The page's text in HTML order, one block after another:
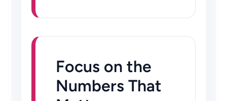
Focus on the
Numbers That